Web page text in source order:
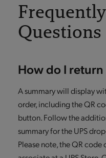
Questions
How do I
A summary will display
order, including the QR
button. Follow the
summary for the UPS
Please note, the QR code